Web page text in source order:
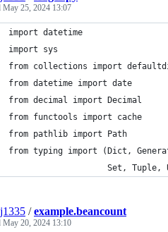
May 25, 2024 13:07
import datetime
import sys
from collections import
from datetime import date
from decimal import Decimal
from functools import cache
from pathlib import Path
from typing import (Dict,
Set, Tuple,
/example.beancount
May 20, 2024 13:10